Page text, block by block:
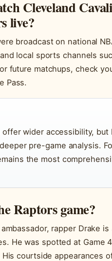
Cleveland
live?
broadcast on national
local sports channels
future matchups, check
Pass.
offer wider accessibility, but
pre-game analysis.
the most
Raptors game?
rapper Drake
He was spotted at Game
courtside appearances